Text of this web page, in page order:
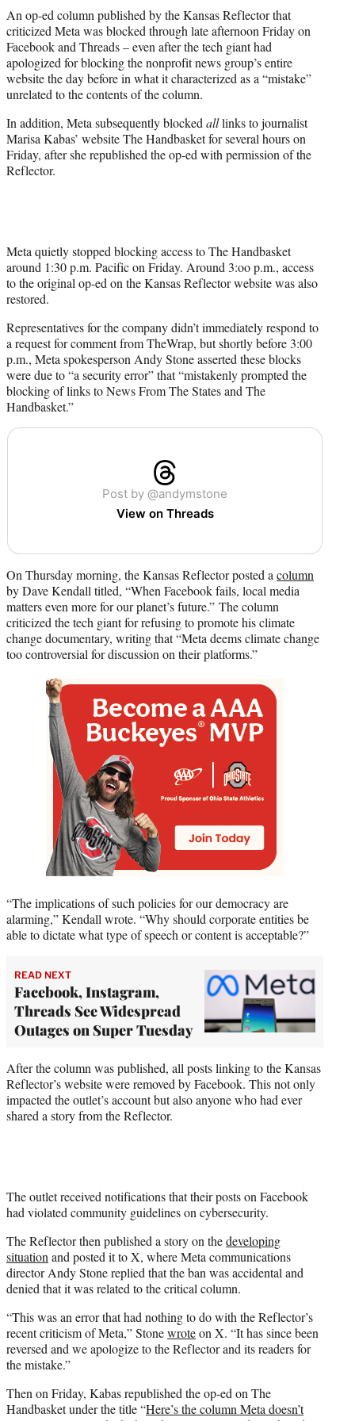
t
e
r
)
An op-ed column published by the Kansas Reflector that
criticized Meta was blocked through late afternoon Friday on
Facebook and Threads – even after the tech giant had
apologized for blocking the nonprofit news group’s entire
website the day before in what it characterized as a “mistake”
unrelated to the contents of the column.
In addition, Meta subsequently blocked alllinks to journalist
Marisa Kabas’ website The Handbasket for several hours on
Friday, after she republished the op-ed with permission of the
Reflector.
Meta quietly stopped blocking access to The Handbasket
around 1:30 p.m. Pacific on Friday. Around 3:oo p.m., access
to the original op-ed on the Kansas Reflector website was also
restored.
Representatives for the company didn’t immediately respond to
a request for comment from TheWrap, but shortly before 3:00
p.m., Meta spokesperson Andy Stone asserted these blocks
were due to “a security error” that “mistakenly prompted the
blocking of links to News From The States and The
Handbasket.”
Post by @andymstone
View on Threads
On Thursday morning, the Kansas Reflector posted a column
by Dave Kendall titled, “When Facebook fails, local media
matters even more for our planet’s future.” The column
criticized the tech giant for refusing to promote his climate
change documentary, writing that “Meta deems climate change
too controversial for discussion on their platforms.”
“The implications of such policies for our democracy are
alarming,” Kendall wrote. “Why should corporate entities be
able to dictate what type of speech or content is acceptable?”
READ NEXT
Facebook, Instagram,
Threads See Widespread
Outages on Super Tuesday
After the column was published, all posts linking to the Kansas
Reflector’s website were removed by Facebook. This not only
impacted the outlet’s account but also anyone who had ever
shared a story from the Reflector.
The outlet received notifications that their posts on Facebook
had violated community guidelines on cybersecurity.
The Reflector then published a story on thedeveloping
situation and posted it to X, where Meta communications
director Andy Stone replied that the ban was accidental and
denied that it was related to the critical column.
“This was an error that had nothing to do with the Reflector’s
recent criticism of Meta,” Stonewroteon X. “It has since been
reversed and we apologize to the Reflector and its readers for
the mistake.”
Then on Friday, Kabas republished the op-ed on The
Handbasket under the title “Here’s the column Meta doesn’t